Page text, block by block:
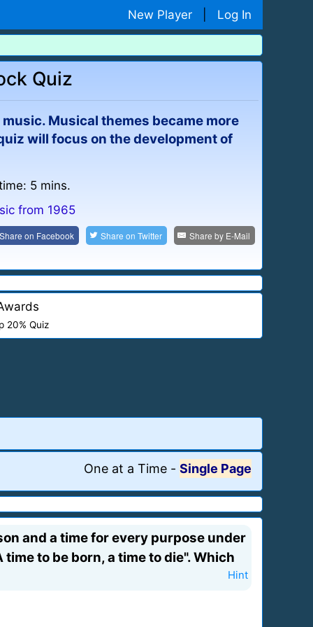
New Player Log In
Quiz
Musical themes became more
will focus on the development of
5 mins.
from 1965
on Facebook Share onTwitter Share by E-Mail
20% Quiz
One at a Time - Single Page
and a time for every purpose under
to be born, a time to die". Which
Hint